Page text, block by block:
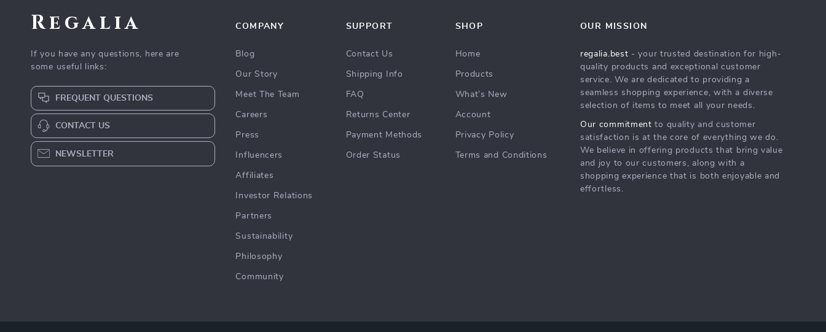
Regalia
If you have any questions, here are
some useful links:
FREQUENT QUESTIONS
CONTACT US
NEWSLETTER
COMPANY
Blog
Our Story
Meet The Team
Careers
Press
Influencers
Affiliates
Investor Relations
Partners
Sustainability
Philosophy
Community
SUPPORT
Contact Us
Shipping Info
FAQ
Returns Center
Payment Methods
Order Status
SHOP
Home
Products
What’s New
Account
Privacy Policy
Terms and Conditions
OUR MISSION
regalia.best - your trusted destination for high-
quality products and exceptional customer
service. We are dedicated to providing a
seamless shopping experience, with a diverse
selection of items to meet all your needs.
Our commitment to quality and customer
satisfaction is at the core of everything we do.
We believe in offering products that bring value
and joy to our customers, along with a
shopping experience that is both enjoyable and
effortless.